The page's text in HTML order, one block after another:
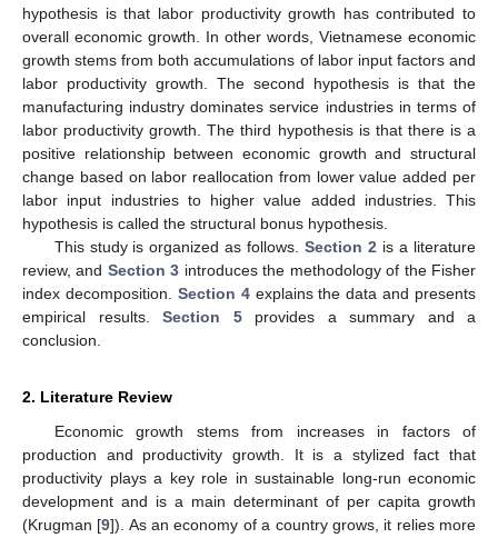
hypothesis is that labor productivity growth has contributed to
overall economic growth. In other words, Vietnamese economic
growth stems from both accumulations of labor input factors and
labor productivity growth. The second hypothesis is that the
manufacturing industry dominates service industries in terms of
labor productivity growth. The third hypothesis is that there is a
positive relationship between economic growth and structural
change based on labor reallocation from lower value added per
labor input industries to higher value added industries. This
hypothesis is called the structural bonus hypothesis.
This study is organized as follows.Section 2 is a literature
review, and Section 3 introduces the methodology of the Fisher
index decomposition. Section 4explains the data and presents
empirical results. Section 5provides a summary and a
conclusion.
2. Literature Review
Economic growth stems from increases in factors of
production and productivity growth. It is a stylized fact that
productivity plays a key role in sustainable long-run economic
development and is a main determinant of per capita growth
(Krugman [9]). As an economy of a country grows, it relies more